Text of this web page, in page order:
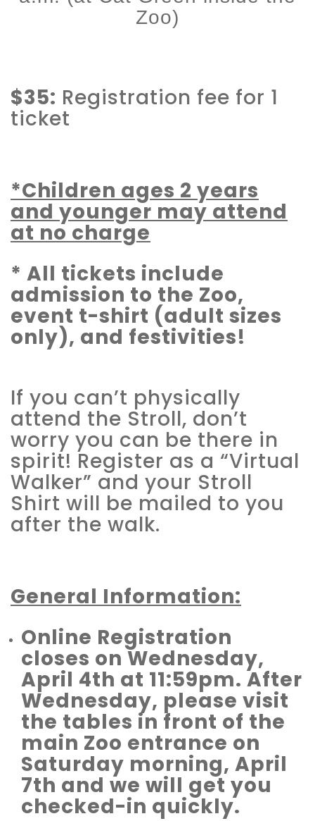
Zoo)
$35: Registration fee for 1
ticket
*Children ages 2 years
and younger may attend
at no charge
* All tickets include
admission to the Zoo,
event t-shirt (adult sizes
only), and festivities!
If you can’t physically
attend the Stroll, don’t
worry you can be there in
spirit! Register as a “Virtual
Walker” and your Stroll
Shirt will be mailed to you
after the walk.
General Information:
Online Registration
closes on Wednesday,
April 4th at 11:59pm. After
Wednesday, please visit
the tables in front of the
main Zoo entrance on
Saturday morning, April
7th and we will get you
checked-in quickly.